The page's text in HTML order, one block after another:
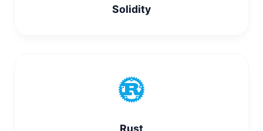
Solidity
Rust